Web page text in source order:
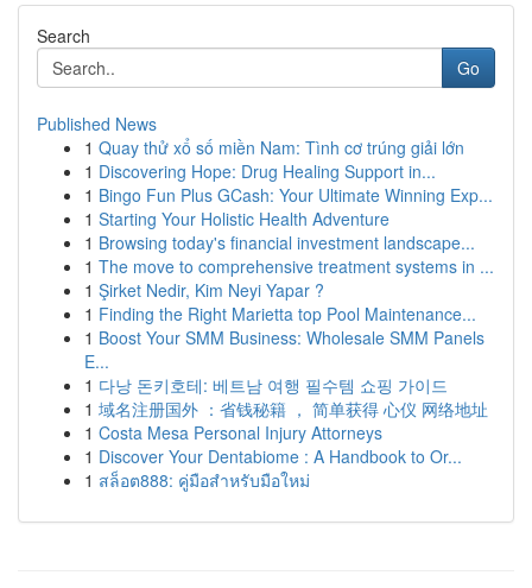
Search
Go
Published News
1 Quay thử xổ số miền Nam: Tình cơ trúng giải lớn
1 Discovering Hope: Drug Healing Support in...
1 Bingo Fun Plus GCash: Your Ultimate Winning Exp...
1 Starting Your Holistic Health Adventure
1 Browsing today's financial investment landscape...
1 The move to comprehensive treatment systems in ...
1 Şirket Nedir, Kim Neyi Yapar ?
1 Finding the Right Marietta top Pool Maintenance...
1 Boost Your SMM Business: Wholesale SMM Panels
E...
1 다낭 돈키호테: 베트남 여행 필수템 쇼핑 가이드
1 域名注册国外 ：省钱秘籍 ， 简单获得 心仪 网络地址
1 Costa Mesa Personal Injury Attorneys
1 Discover Your Dentabiome : A Handbook to Or...
1 สล็อต888: คู่มือสำหรับมือใหม่